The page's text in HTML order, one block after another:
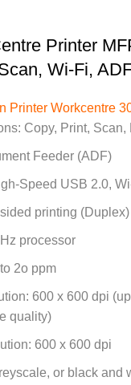
Printer
Wi-Fi,
Printer Workcentre
Copy, Print, Scan,
Feeder (ADF)
Speed USB 2.0,
printing (Duplex)
processor
2o ppm
600 x 600 dpi
quality)
600 x 600 dpi
or black and